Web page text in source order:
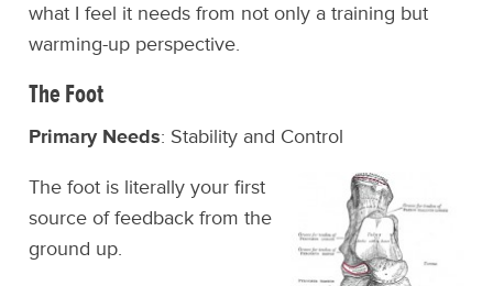
what I feel it needs from not only a training but
warming-up perspective.
The Foot
Primary Needs: Stability and Control
The foot is literally your first
source of feedback from the
ground up.